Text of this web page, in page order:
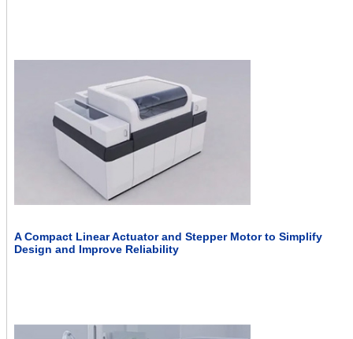
A Compact Linear Actuator and Stepper Motor to Simplify
Design and Improve Reliability